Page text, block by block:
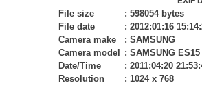
File size : 598054 bytes
File date
: 2012:01:16
Camera make
: SAMSUNG
Camera model
: SAMSUNG
Date/Time
: 2011:04:20
Resolution
: 1024 x 768